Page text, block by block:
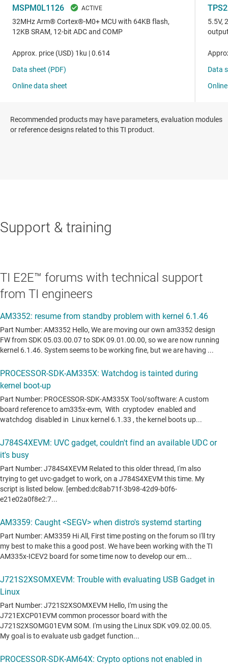
Recommended products may have parameters, evaluation modules
or reference designs related to this TI product.
Support & training
TI E2E™ forums with technical support
from TI engineers